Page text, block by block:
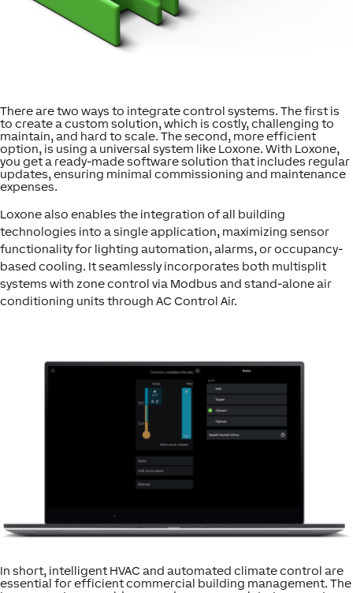
There are two ways to integrate control systems. The first is
to create a custom solution, which is costly, challenging to
maintain, and hard to scale. The second, more efficient
option, is using a universal system like Loxone. With Loxone,
you get a ready-made software solution that includes regular
updates, ensuring minimal commissioning and maintenance
expenses.
Loxone also enables the integration of all building
technologies into a single application, maximizing sensor
functionality for lighting automation, alarms, or occupancy-
based cooling. It seamlessly incorporates both multisplit
systems with zone control via Modbus and stand-alone air
conditioning units through AC Control Air.
In short, intelligent HVAC and automated climate control are
essential for efficient commercial building management. The